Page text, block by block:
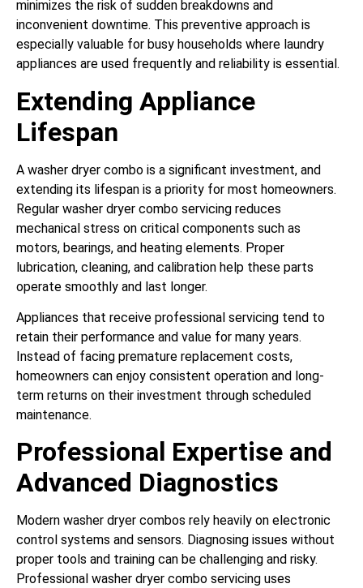
minimizes the risk of sudden breakdowns and
inconvenient downtime. This preventive approach is
especially valuable for busy households where laundry
appliances are used frequently and reliability is essential.
Extending Appliance
Lifespan
A washer dryer combo is a significant investment, and
extending its lifespan is a priority for most homeowners.
Regular washer dryer combo servicing reduces
mechanical stress on critical components such as
motors, bearings, and heating elements. Proper
lubrication, cleaning, and calibration help these parts
operate smoothly and last longer.
Appliances that receive professional servicing tend to
retain their performance and value for many years.
Instead of facing premature replacement costs,
homeowners can enjoy consistent operation and long-
term returns on their investment through scheduled
maintenance.
Professional Expertise and
Advanced Diagnostics
Modern washer dryer combos rely heavily on electronic
control systems and sensors. Diagnosing issues without
proper tools and training can be challenging and risky.
Professional washer dryer combo servicing uses